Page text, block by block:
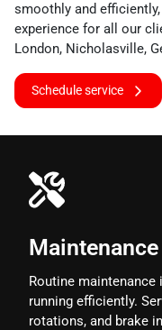
smoothly and
experience for all our
London, Nicholasville,
Schedule service
Maintenance
Routine
running efficiently.
rotations, and brake